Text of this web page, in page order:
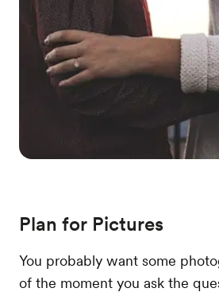
Plan for Pictures
You probably want some
of the moment you ask the